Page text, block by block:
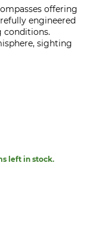
offering
engineered
conditions.
sighting
left in stock.